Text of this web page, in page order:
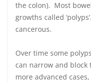
the colon). Most
growths called
cancerous.
Over time some
can narrow and
more advanced